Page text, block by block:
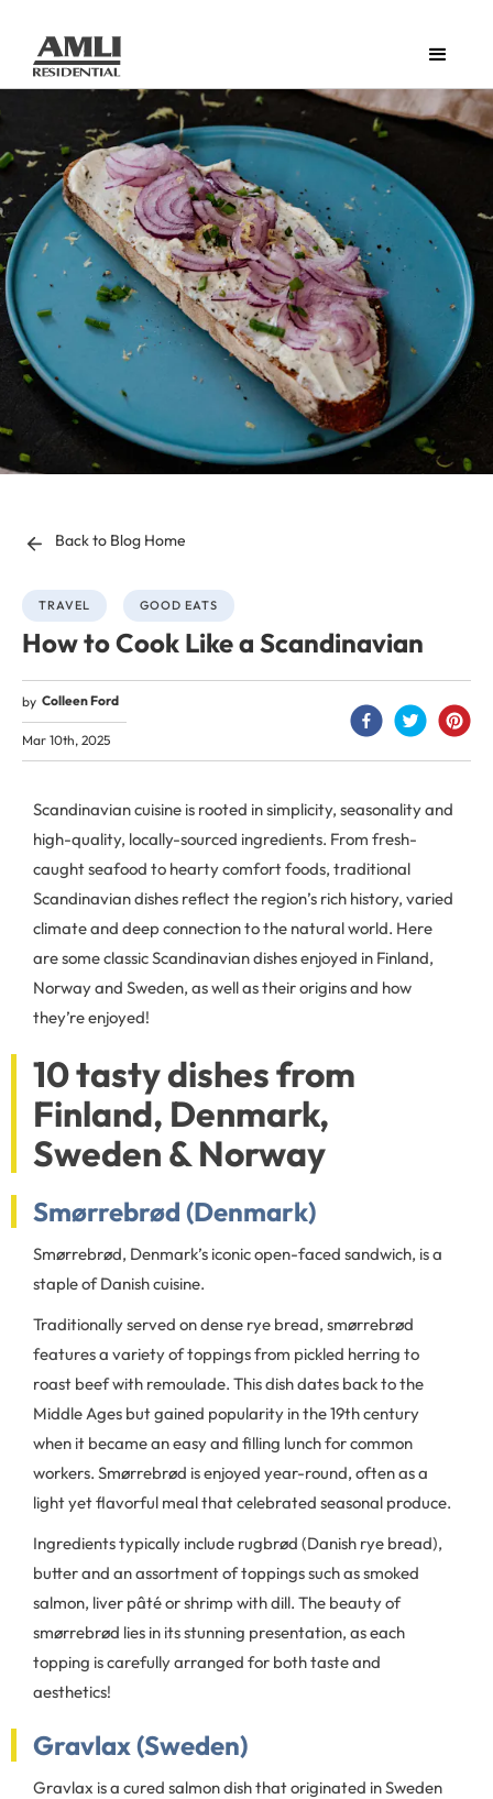
Back to Blog Home
TRAVEL GOOD EATS
How to Cook Like a Scandinavian
by Colleen Ford
Mar 10th, 2025
Scandinavian cuisine is rooted in simplicity, seasonality and
high-quality, locally-sourced ingredients. From fresh-
caught seafood to hearty comfort foods, traditional
Scandinavian dishes reflect the region’s rich history, varied
climate and deep connection to the natural world. Here
are some classic Scandinavian dishes enjoyed in Finland,
Norway and Sweden, as well as their origins and how
they’re enjoyed!
10 tasty dishes from
Finland, Denmark,
Sweden & Norway
Smørrebrød (Denmark)
Smørrebrød, Denmark’s iconic open-faced sandwich, is a
staple of Danish cuisine.
Traditionally served on dense rye bread, smørrebrød
features a variety of toppings from pickled herring to
roast beef with remoulade. This dish dates back to the
Middle Ages but gained popularity in the 19th century
when it became an easy and filling lunch for common
workers. Smørrebrød is enjoyed year-round, often as a
light yet flavorful meal that celebrated seasonal produce.
Ingredients typically include rugbrød (Danish rye bread),
butter and an assortment of toppings such as smoked
salmon, liver pâté or shrimp with dill. The beauty of
smørrebrød lies in its stunning presentation, as each
topping is carefully arranged for both taste and
aesthetics!
Gravlax (Sweden)
Gravlax is a cured salmon dish that originated in Sweden